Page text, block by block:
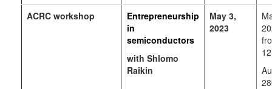
ACRC workshop
Entrepreneurship
in
semiconductors
with Shlomo
Raikin
May 3,
2023